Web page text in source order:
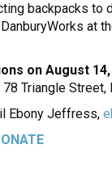
backpacks to
at
on August 14,
78 Triangle Street,
Ebony Jeffress,